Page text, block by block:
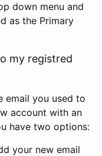
down menu and
as the Primary
my registred
email you used to
account with an
have two options:
your new email